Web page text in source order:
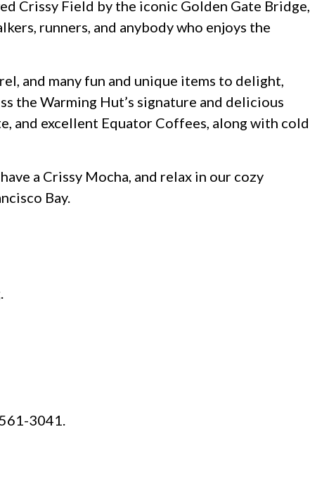
Crissy Field by the iconic Golden Gate Bridge,
runners, and anybody who enjoys the
and many fun and unique items to delight,
the Warming Hut’s signature and delicious
and excellent Equator Coffees, along with cold
a Crissy Mocha, and relax in our cozy
Bay.
3041.